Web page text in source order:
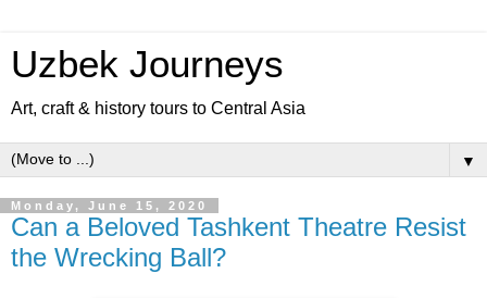
Uzbek Journeys
Art, craft & history tours to Central Asia
▼
Monday, June 15, 2020
Can a Beloved Tashkent Theatre Resist
the Wrecking Ball?